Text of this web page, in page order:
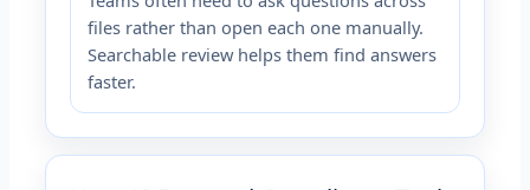
files rather than open each one manually.
Searchable review helps them find answers
faster.